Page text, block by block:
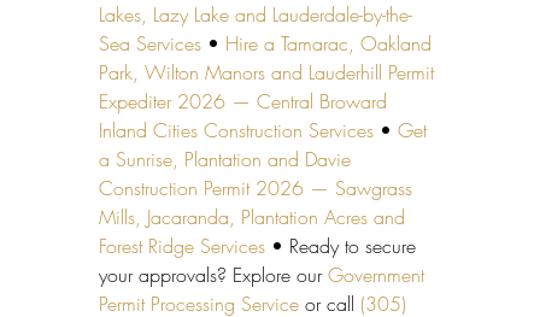
Lakes, Lazy Lake and Lauderdale-by-the-
Sea Services • Hire a Tamarac, Oakland
Park, Wilton Manors and Lauderhill Permit
Expediter 2026 — Central Broward
Inland Cities Construction Services • Get
a Sunrise, Plantation and Davie
Construction Permit 2026 — Sawgrass
Mills, Jacaranda, Plantation Acres and
Forest Ridge Services • Ready to secure
your approvals? Explore our Government
Permit Processing Service or call (305)